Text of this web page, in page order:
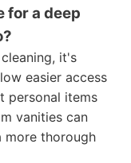
for a deep
it's
easier access
personal items
vanities can
more thorough